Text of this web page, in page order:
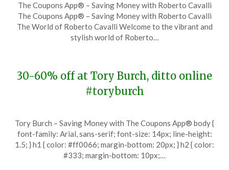
on
November
27,
TheCouponsApp
The Coupons App® – Saving Money with Roberto Cavalli
The Coupons App® – Saving Money with Roberto Cavalli
The World of Roberto Cavalli Welcome to the vibrant and
stylish world of Roberto…
30-60% off at Tory Burch, ditto online
#toryburch
on
November
27,
TheCouponsApp
Tory Burch – Saving Money with The Coupons App® body {
font-family: Arial, sans-serif; font-size: 14px; line-height:
1.5; } h1 { color: #ff0066; margin-bottom: 20px; } h2 { color:
#333; margin-bottom: 10px;…